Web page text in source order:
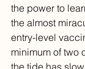
the power to
the almost
entry-level
minimum of two
the tide has